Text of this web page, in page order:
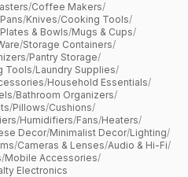
/Coffee Makers/
/Knives/Cooking Tools/
Plates & Bowls/Mugs & Cups/
/Storage Containers/
/Pantry Storage/
Tools/Laundry Supplies/
/Household Essentials/
/Bathroom Organizers/
/Pillows/Cushions/
/Humidifiers/Fans/Heaters/
Decor/Minimalist Decor/Lighting/
/Cameras & Lenses/Audio & Hi-Fi/
/Mobile Accessories/
Electronics